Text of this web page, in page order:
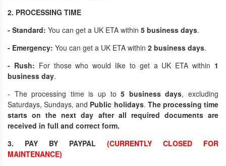
2. PROCESSING TIME
- Standard: You can get a UK ETA within 5 business days.
- Emergency: You can get a UK ETA within 2 business days.
- Rush: For those who would like to get a UK ETA within 1
business day.
- The processing time is up to5 business days, excluding
Saturdays, Sundays, and Public holidays. The processing time
starts on the next day after all required documents are
received in full and correct form.
3. PAY BY PAYPAL (CURRENTLY CLOSED FOR
MAINTENANCE)